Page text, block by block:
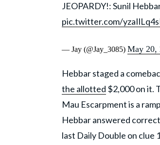
JEOPARDY!: Sunil
pic.twitter.com/
— Jay (@Jay_3085) May 20,
Hebbar staged a
the allotted $2,000 on it.
Mau Escarpment is a
Hebbar answered
last Daily Double on clue